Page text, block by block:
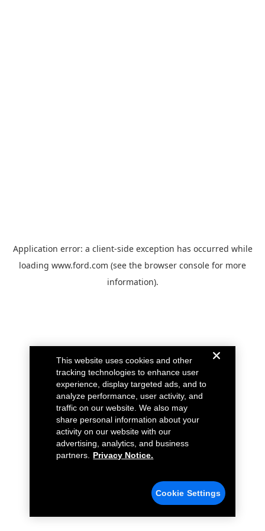
Application error: a client-side exception has occurred while
loading www.ford.com (see the browser console for more
information).
This website uses cookies and other
tracking technologies to enhance user
experience, display targeted ads, and to
analyze performance, user activity, and
traffic on our website. We also may
share personal information about your
activity on our website with our
advertising, analytics, and business
partners.
Privacy Notice.
Cookie Settings